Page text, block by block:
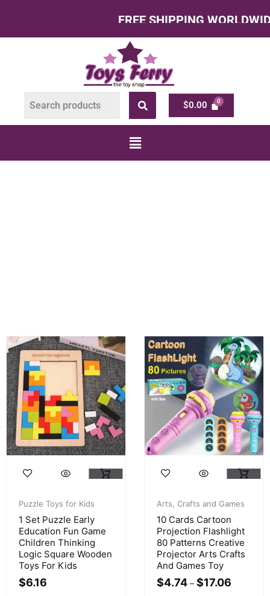
FREE SHIPPING WORLDWIDE
$0.00
Puzzle Toys for Kids
1 Set Puzzle Early
Education Fun Game
Children Thinking
Logic Square Wooden
Toys For Kids
$6.16
Arts, Crafts and Games
10 Cards Cartoon
Projection Flashlight
80 Patterns Creative
Projector Arts Crafts
And Games Toy
$4.74 – $17.06